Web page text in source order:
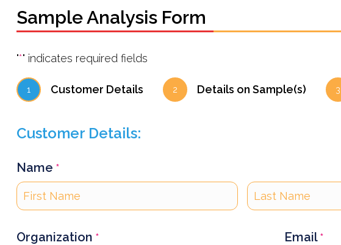
Sample Analysis Form
"*" indicates required fields
1 Customer Details 2 Details on Sample(s) 3
Customer Details:
Name *
Organization * Email *